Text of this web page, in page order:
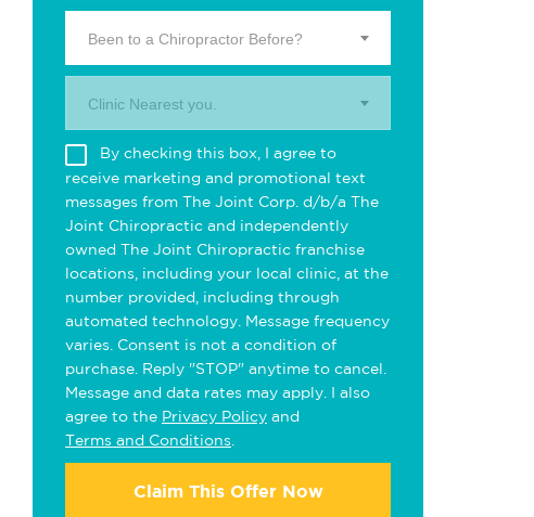
Been to a Chiropractor Before?
Clinic Nearest you.
By checking this box, I agree to
receive marketing and promotional text
messages from The Joint Corp. d/b/a The
Joint Chiropractic and independently
owned The Joint Chiropractic franchise
locations, including your local clinic, at the
number provided, including through
automated technology. Message frequency
varies. Consent is not a condition of
purchase. Reply "STOP" anytime to cancel.
Message and data rates may apply. I also
agree to the Privacy Policy and
Terms and Conditions
Claim This Offer Now